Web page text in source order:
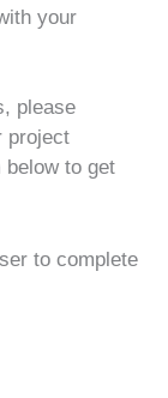
your
please
project
below to get
to complete